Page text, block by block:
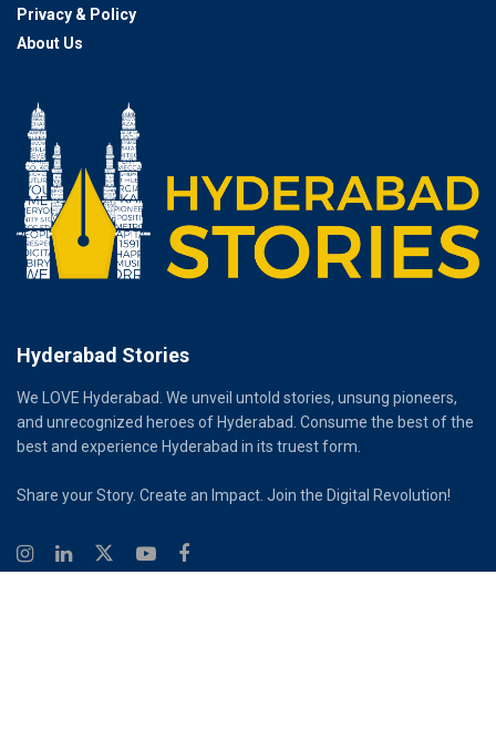
Privacy & Policy
About Us
Hyderabad Stories
We LOVE Hyderabad. We unveil untold stories, unsung pioneers,
and unrecognized heroes of Hyderabad. Consume the best of the
best and experience Hyderabad in its truest form.
Share your Story. Create an Impact. Join the Digital Revolution!